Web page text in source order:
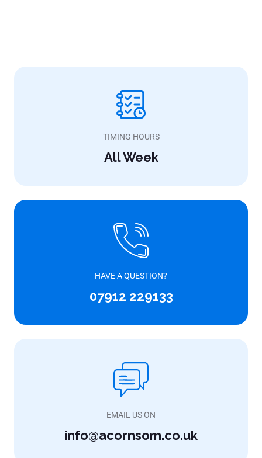
TIMING HOURS
All Week
HAVE A QUESTION?
07912 229133
EMAIL US ON
info@acornsom.co.uk